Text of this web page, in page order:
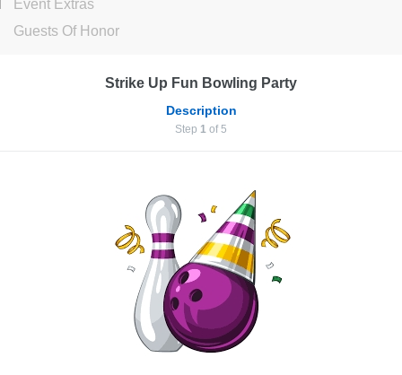
Event Extras
Guests Of Honor
Strike Up Fun Bowling Party
Description
Step 1 of 5